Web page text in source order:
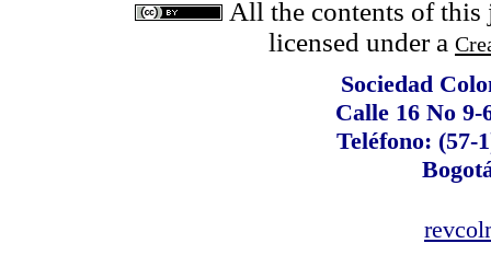
All the contents of this
licensed under a
Sociedad
Calle 16 No
Teléfono: (57-